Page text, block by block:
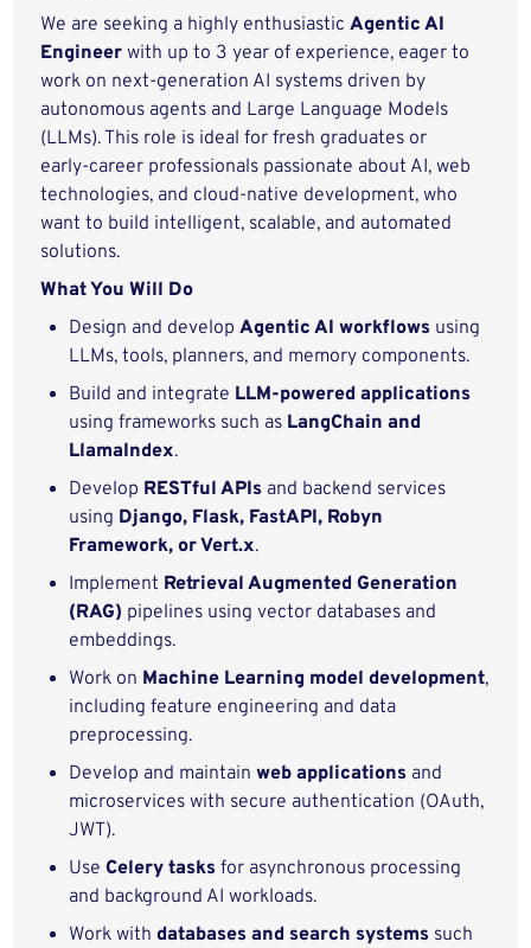
We are seeking a highly enthusiasticAgentic AI
Engineer with up to 3 year of experience, eager to
work on next‑generation AI systems driven by
autonomous agents and Large Language Models
(LLMs). This role is ideal for fresh graduates or
early‑career professionals passionate about AI, web
technologies, and cloud‑native development, who
want to build intelligent, scalable, and automated
solutions.
What You Will Do
Design and developAgentic AI workflows using
LLMs, tools, planners, and memory components.
Build and integrate LLM‑powered applications
using frameworks such as LangChain and
LlamaIndex.
Develop RESTful APIs and backend services
using Django, Flask, FastAPI, Robyn
Framework, or Vert.x.
Implement Retrieval Augmented Generation
(RAG) pipelines using vector databases and
embeddings.
Work on Machine Learning model development,
including feature engineering and data
preprocessing.
Develop and maintainweb applications and
microservices with secure authentication (OAuth,
JWT).
UseCelery tasks for asynchronous processing
and background AI workloads.
Work withdatabases and search systems such